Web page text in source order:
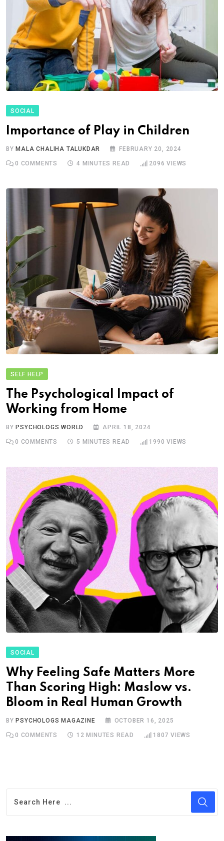
SOCIAL
Importance of Play in Children
BY MALA CHALIHA TALUKDAR FEBRUARY 20, 2024
0 COMMENTS 4 MINUTES READ 2096 VIEWS
SELF HELP
The Psychological Impact of
Working from Home
BY PSYCHOLOGS WORLD APRIL 18, 2024
0 COMMENTS 5 MINUTES READ 1990 VIEWS
SOCIAL
Why Feeling Safe Matters More
Than Scoring High: Maslow vs.
Bloom in Real Human Growth
BYPSYCHOLOGS MAGAZINE OCTOBER 16, 2025
0 COMMENTS 12 MINUTES READ 1807 VIEWS